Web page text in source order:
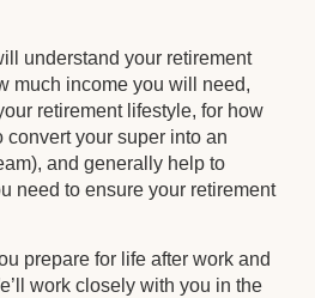
understand your retirement
much income you will need,
retirement lifestyle, for how
convert your super into an
and generally help to
need to ensure your retirement
prepare for life after work and
work closely with you in the